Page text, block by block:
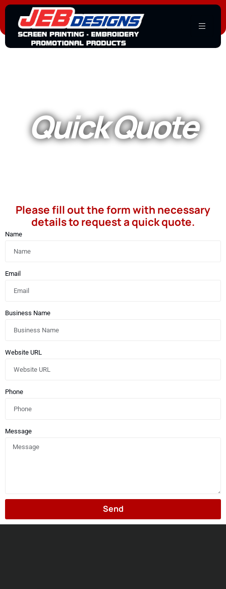
Quick Quote
Please fill out the form with necessary
details to request a quick quote.
Name
Email
Business Name
Website URL
Phone
Message
Send